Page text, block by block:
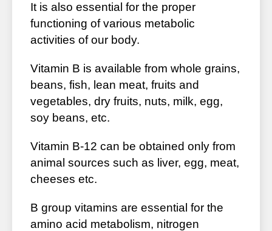
It is also essential for the proper
functioning of various metabolic
activities of our body.
Vitamin B is available from whole grains,
beans, fish, lean meat, fruits and
vegetables, dry fruits, nuts, milk, egg,
soy beans, etc.
Vitamin B-12 can be obtained only from
animal sources such as liver, egg, meat,
cheeses etc.
B group vitamins are essential for the
amino acid metabolism, nitrogen